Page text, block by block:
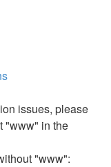
issues, please
"www" in the
"www":